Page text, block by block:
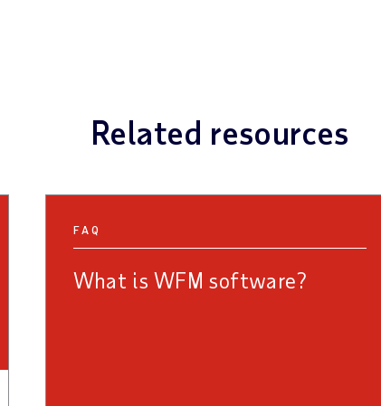
Related resources
FAQ
What is WFM software?